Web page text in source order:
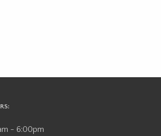
- 6:00pm